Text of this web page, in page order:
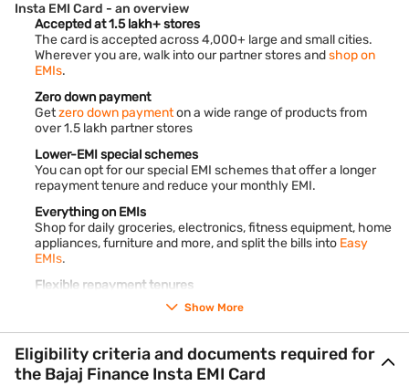
Insta EMI Card - an overview
Accepted at 1.5 lakh+ stores
The card is accepted across 4,000+ large and small cities.
Wherever you are, walk into our partner stores andshop on
EMIs.
Zero down payment
Getzero down paymenton a wide range of products from
over 1.5 lakh partner stores
Lower-EMI special schemes
You can opt for our special EMI schemes that offer a longer
repayment tenure and reduce your monthly EMI.
Everything on EMIs
Shop for daily groceries, electronics, fitness equipment, home
appliances, furniture and more, and split the bills into Easy
EMIs.
Flexible repayment tenures
Convert your purchases into monthly instalments and pay
back over 3 to 60 months.
The entire application process is online. It takes less than 10
minutes to complete.
Show More
Eligibility criteria and documents required for
the Bajaj Finance Insta EMI Card